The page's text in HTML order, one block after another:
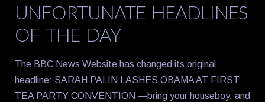
UNFORTUNATE HEADLINES
OF THE DAY
The BBC News Website has changed its original
headline: SARAH PALIN LASHES OBAMA AT FIRST
TEA PARTY CONVENTION —bring your houseboy, and